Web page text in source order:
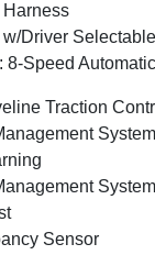
Driver
8-Speed
Traction
Sensor